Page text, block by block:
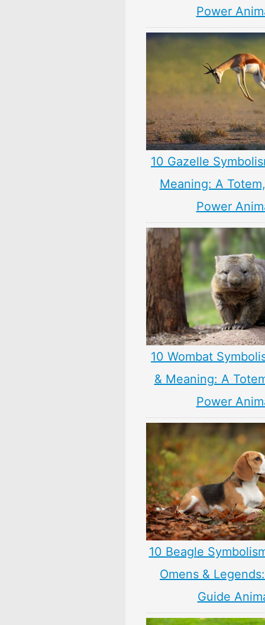
Power
10 Gazelle
Meaning: A
Power
10 Wombat
& Meaning: A
Power
10 Beagle
Omens &
Guide